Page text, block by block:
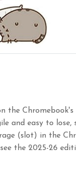
the
and easy to
(slot) in the
the 2025-26